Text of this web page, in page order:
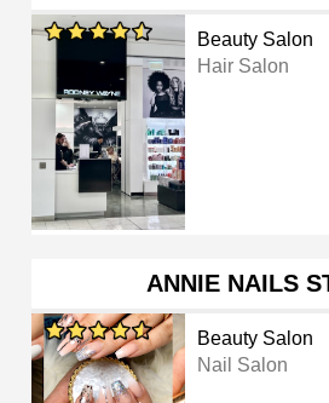
Beauty Salon
Hair Salon
ANNIE NAILS
Beauty Salon
Nail Salon